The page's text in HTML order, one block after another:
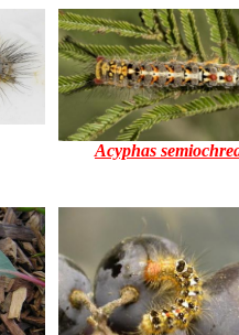
Acyphas